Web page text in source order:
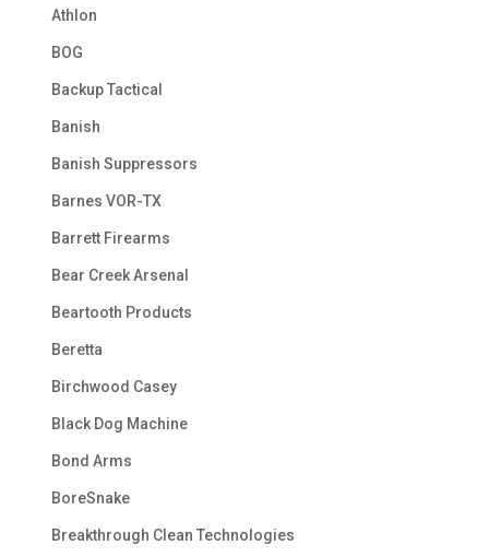
Athlon
BOG
Backup Tactical
Banish
Banish Suppressors
Barnes VOR-TX
Barrett Firearms
Bear Creek Arsenal
Beartooth Products
Beretta
Birchwood Casey
Black Dog Machine
Bond Arms
BoreSnake
Breakthrough Clean Technologies